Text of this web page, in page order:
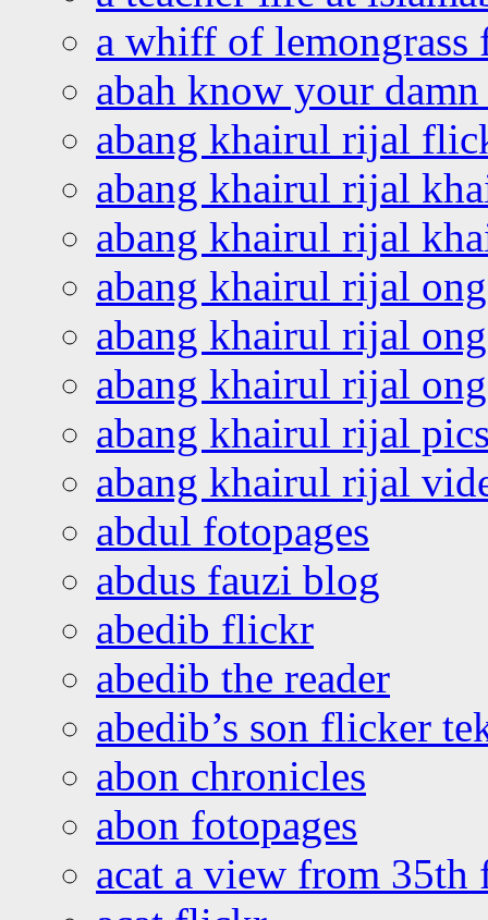
a whiff of lemongrass
abah know your
abang khairul rijal
abang khairul rijal
abang khairul rijal
abang khairul rijal
abang khairul rijal
abang khairul rijal
abang khairul rijal
abang khairul rijal
abdul fotopages
abdus fauzi blog
abedib flickr
abedib the reader
abedib’s son flicker
abon chronicles
abon fotopages
acat a view from 35th